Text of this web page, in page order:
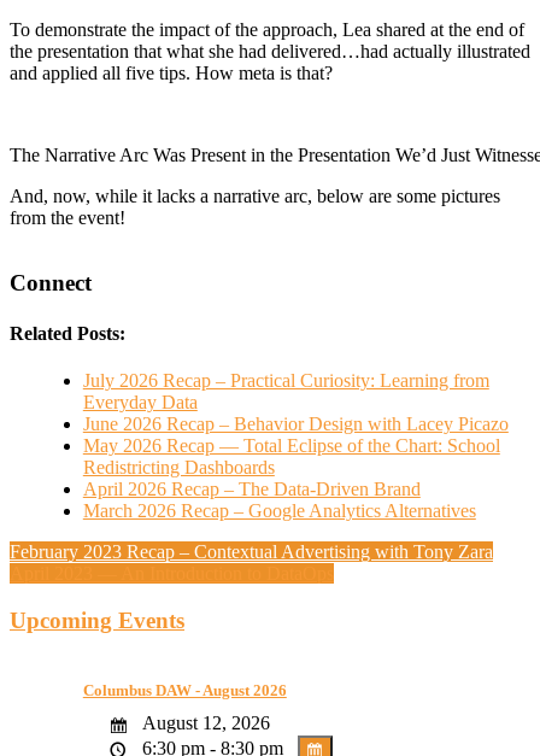
To demonstrate the impact of the approach, Lea shared at the end of
the presentation that what she had delivered…had actually illustrated
and applied all five tips. How meta is that?
The Narrative Arc Was Present in the Presentation We’d Just
And, now, while it lacks a narrative arc, below are some pictures
from the event!
Connect
Related Posts:
July 2026 Recap – Practical Curiosity: Learning from
Everyday Data
June 2026 Recap – Behavior Design with Lacey Picazo
May 2026 Recap — Total Eclipse of the Chart: School
Redistricting Dashboards
April 2026 Recap – The Data-Driven Brand
March 2026 Recap – Google Analytics Alternatives
February 2023 Recap – Contextual Advertising with Tony Zara
Upcoming Events
Columbus DAW - August 2026
August 12, 2026
6:30 pm - 8:30 pm